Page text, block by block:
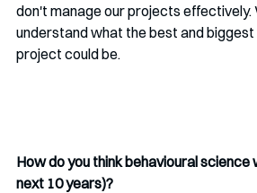
don't manage our projects effectively.
understand what the best and biggest
project could be.
How do you think behavioural science
next 10 years)?